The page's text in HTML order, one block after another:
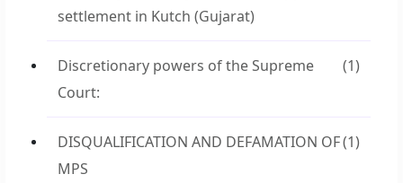
settlement in Kutch (Gujarat)
Discretionary powers of the Supreme
Court:
(1)
DISQUALIFICATION AND DEFAMATION OF
MPS
(1)